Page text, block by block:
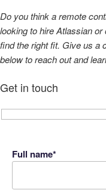
Do you think a remote
looking to hire Atlassian
find the right fit. Give us a
below to reach outand
Get in touch
Full name*